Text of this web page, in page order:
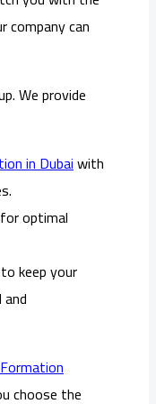
company can
We provide
in Dubaiwith
optimal
to keep your
choose the